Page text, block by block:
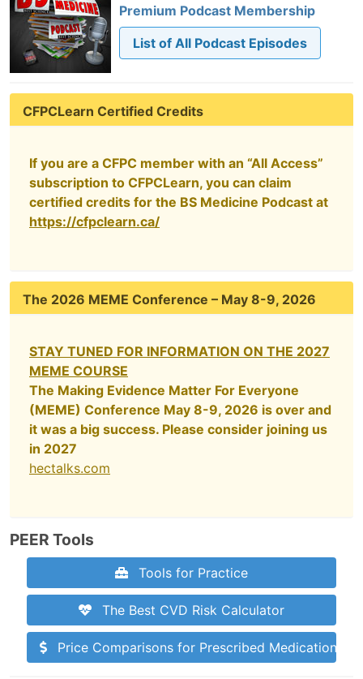
Premium Podcast Membership
List of All Podcast Episodes
CFPCLearn Certified Credits
If you are a CFPC member with an “All Access”
subscription to CFPCLearn, you can claim
certified credits for the BS Medicine Podcast at
https://cfpclearn.ca/
The 2026 MEME Conference – May 8-9, 2026
STAY TUNED FOR INFORMATION ON THE 2027
MEME COURSE
The Making Evidence Matter For Everyone
(MEME) Conference May 8-9, 2026 is over and
it was a big success. Please consider joining us
in 2027
hectalks.com
PEER Tools
Tools for Practice
The Best CVD Risk Calculator
Price Comparisons for Prescribed Medications